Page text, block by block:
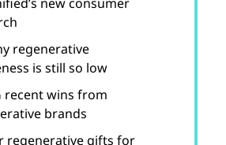
regenerative
is still so low
recent wins from
brands
regenerative gifts for